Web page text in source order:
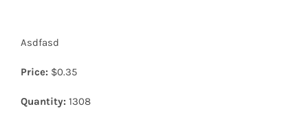
Asdfasd
Price: $0.35
Quantity: 1308